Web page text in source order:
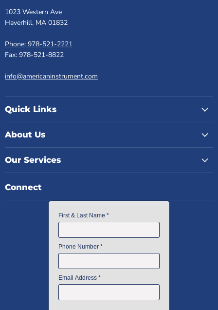
1023 Western Ave
Haverhill, MA 01832
Phone: 978-521-2221
Fax: 978-521-8822
info@americaninstrument.com
Quick Links
About Us
Our Services
Connect